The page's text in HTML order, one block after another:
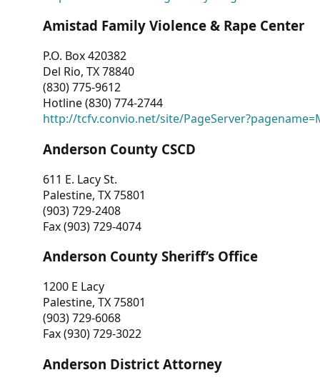
Amistad Family Violence & Rape Center
P.O. Box 420382
Del Rio, TX 78840
(830) 775-9612
Hotline (830) 774-2744
http://tcfv.convio.net/site/
Anderson County CSCD
611 E. Lacy St.
Palestine, TX 75801
(903) 729-2408
Fax (903) 729-4074
Anderson County Sheriff’s Office
1200 E Lacy
Palestine, TX 75801
(903) 729-6068
Fax (930) 729-3022
Anderson District Attorney